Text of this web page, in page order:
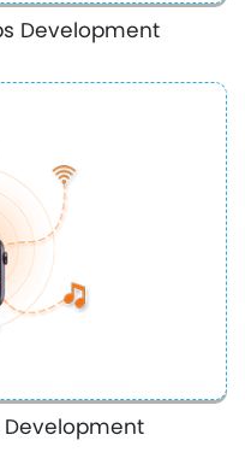
Development
Development